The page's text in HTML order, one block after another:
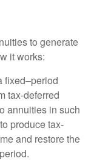
to generate
it works:
fixed–period
tax-deferred
annuities in such
produce tax-
and restore the